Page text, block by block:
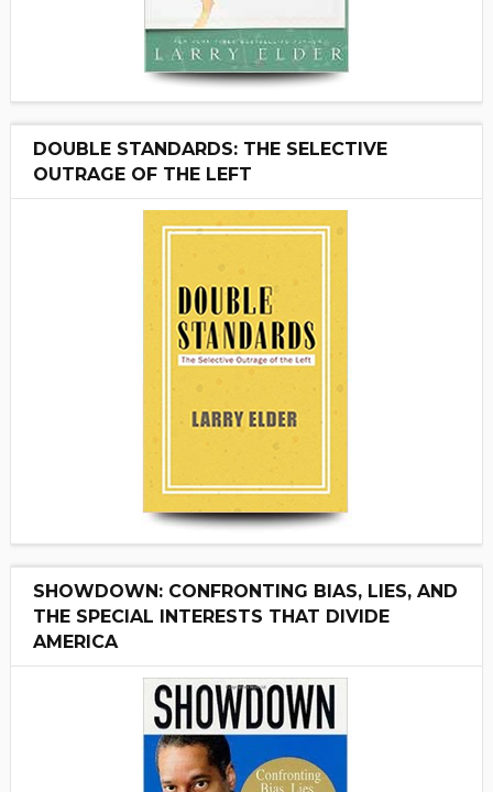
DOUBLE STANDARDS: THE SELECTIVE
OUTRAGE OF THE LEFT
SHOWDOWN: CONFRONTING BIAS, LIES, AND
THE SPECIAL INTERESTS THAT DIVIDE
AMERICA